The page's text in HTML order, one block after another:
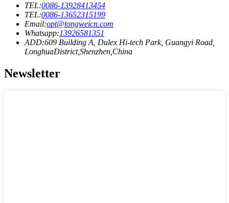
TEL:0086-13928413454
TEL:0086-13652315199
Email:opt@tongweicn.com
Whatsapp:13926581351
ADD:609 Building A, Dulex Hi-tech Park, Guangyi Road,
LonghuaDistrict,Shenzhen,China
Newsletter